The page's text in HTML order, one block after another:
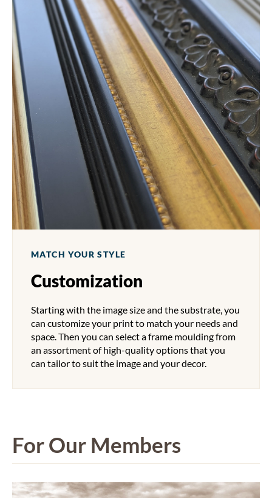
MATCH YOUR STYLE
Customization
Starting with the image size and the substrate, you
can customize your print to match your needs and
space. Then you can select a frame moulding from
an assortment of high-quality options that you
can tailor to suit the image and your decor.
For Our Members